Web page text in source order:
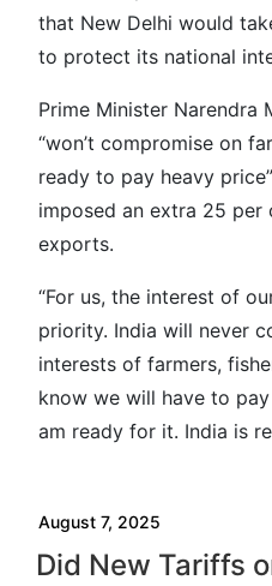
that New Delhi would
to protect its national
Prime Minister Narendra
“won’t compromise on
ready to pay heavy
imposed an extra 25
exports.
“For us, the interest of
priority. India will never
interests of farmers,
know we will have to
am ready for it. India is
August 7, 2025
Did New Tariffs